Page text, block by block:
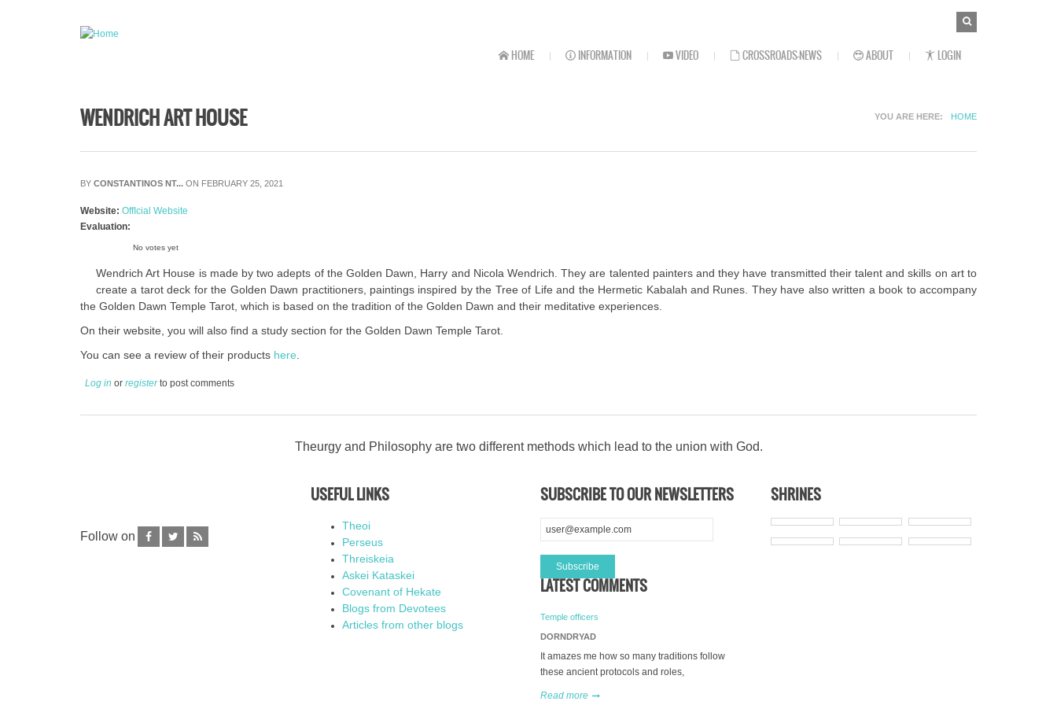
SEARCH
FORM
Search
HOME INFORMATION VIDEO CROSSROADS-NEWS ABOUT LOGIN
YOU ARE HERE HOME
WENDRICH ART HOUSE
BY CONSTANTINOS NT... ON FEBRUARY 25, 2021
Website: OffIcial Website
Evaluation:
No votes yet
Wendrich Art House is made by two adepts of the Golden Dawn, Harry and Nicola Wendrich. They are talented painters and they have transmitted their talent and skills on art to
create a tarot deck for the Golden Dawn practitioners, paintings inspired by the Tree of Life and the Hermetic Kabalah and Runes. They have also written a book to accompany
the Golden Dawn Temple Tarot, which is based on the tradition of the Golden Dawn and their meditative experiences.
On their website, you will also find a study section for the Golden Dawn Temple Tarot.
You can see a review of their products here
Log in or registerto post comments
Theurgy and Philosophy are two different methods which lead to the union with God.
Follow on
USEFUL LINKS
Theoi
Perseus
Threiskeia
Askei Kataskei
Covenant of Hekate
Blogs from Devotees
Articles from other blogs
SUBSCRIBE TO OUR NEWSLETTERS
LATEST COMMENTS
Temple officers
DORNDRYAD
It amazes me how so many traditions follow
these ancient protocols and roles,
Read more
SHRINES